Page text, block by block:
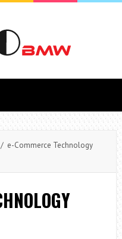
/ e-Commerce Technology